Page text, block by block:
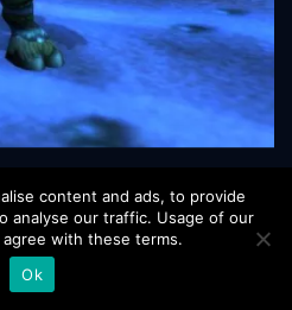
6489
content and ads, to provide
analyse our traffic. Usage of our
with these terms.
Ok